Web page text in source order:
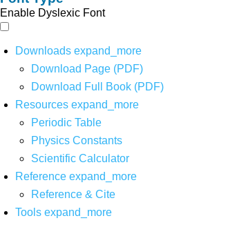
Enable Dyslexic Font
Downloads expand_more
Download Page (PDF)
Download Full Book (PDF)
Resources expand_more
Periodic Table
Physics Constants
Scientific Calculator
Reference expand_more
Reference & Cite
Tools expand_more